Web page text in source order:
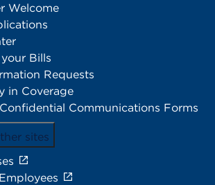
Welcome
Bills
Requests
in Coverage
Communications Forms
sites